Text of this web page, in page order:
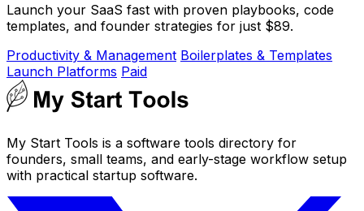
Launch your SaaS fast with proven playbooks, code
templates, and founder strategies for just $89.
Productivity & Management Boilerplates & Templates
Launch Platforms Paid
My Start Tools is a software tools directory for
founders, small teams, and early-stage workflow setup
with practical startup software.